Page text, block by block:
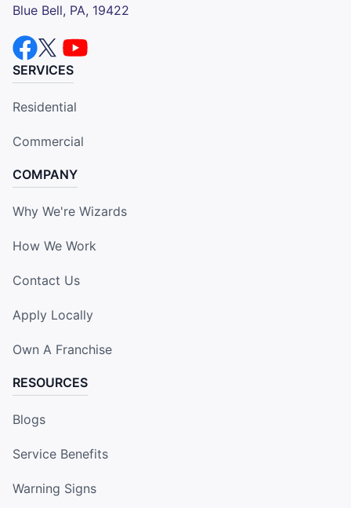
Blue Bell, PA, 19422
SERVICES
Residential
Commercial
COMPANY
Why We're Wizards
How We Work
Contact Us
Apply Locally
Own A Franchise
RESOURCES
Blogs
Service Benefits
Warning Signs